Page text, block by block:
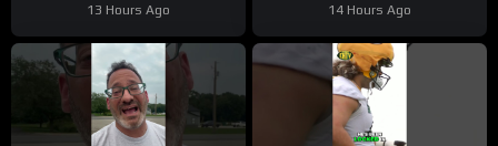
his BEST season?
13 Hours Ago 14 Hours Ago